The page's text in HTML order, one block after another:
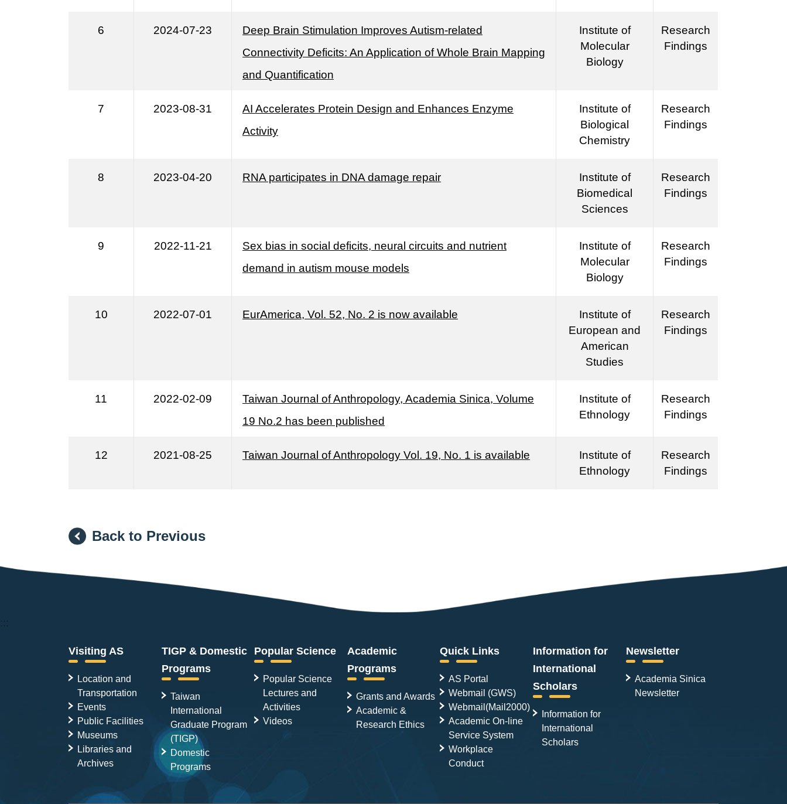
6 2024-07-23
Deep Brain Stimulation Improves Autism-related
Connectivity Deficits: An Application of Whole Brain Mapping
and Quantification
Institute of
Molecular
Biology
Research
Findings
7 2023-08-31
AI Accelerates Protein Design and Enhances Enzyme
Activity
Institute of
Biological
Chemistry
Research
Findings
8 2023-04-20 RNA participates in DNA damage repair
Institute of
Biomedical
Sciences
Research
Findings
9 2022-11-21
Sex bias in social deficits, neural circuits and nutrient
demand in autism mouse models
Institute of
Molecular
Biology
Research
Findings
10 2022-07-01 EurAmerica, Vol. 52, No. 2 is now available
Institute of
European and
American
Studies
Research
Findings
11 2022-02-09
Taiwan Journal of Anthropology, Academia Sinica, Volume
19 No.2 has been published
Institute of
Ethnology
Research
Findings
12 2021-08-25 Taiwan Journal of Anthropology Vol. 19, No. 1 is available
Institute of
Ethnology
Research
Findings
Back to Previous
:::
Visiting AS
Location and
Transportation
Events
Public Facilities
Museums
Libraries and
Archives
TIGP & Domestic
Programs
Taiwan
International
Graduate Program
(TIGP)
Domestic
Programs
Popular Science
Popular Science
Lectures and
Activities
Videos
Academic
Programs
Grants and Awards
Academic &
Research Ethics
Quick Links
AS Portal
Webmail (GWS)
Webmail(Mail2000)
Academic On-line
Service System
Workplace
Conduct
Information for
International
Scholars
Information for
International
Scholars
Newsletter
Academia Sinica
Newsletter